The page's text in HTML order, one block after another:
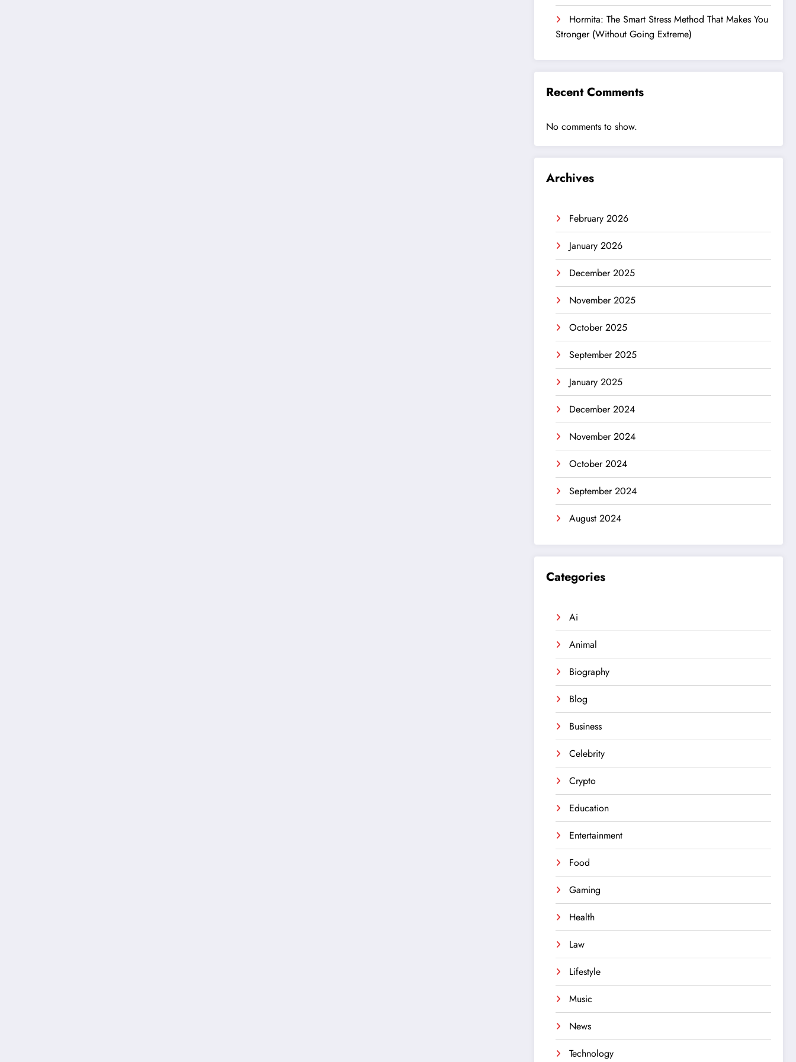
Hormita: The Smart Stress Method That Makes You
Stronger (Without Going Extreme)
Recent Comments
No comments to show.
Archives
February 2026
January 2026
December 2025
November 2025
October 2025
September 2025
January 2025
December 2024
November 2024
October 2024
September 2024
August 2024
Categories
Ai
Animal
Biography
Blog
Business
Celebrity
Crypto
Education
Entertainment
Food
Gaming
Health
Law
Lifestyle
Music
News
Technology